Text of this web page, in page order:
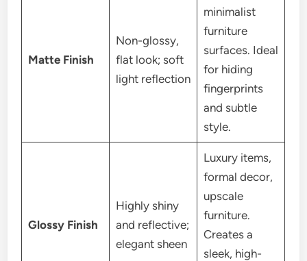
Matte Finish
Non-glossy,
flat look; soft
light reflection
minimalist
furniture
surfaces. Ideal
for hiding
fingerprints
and subtle
style.
Glossy Finish
Highly shiny
and reflective;
elegant sheen
Luxury items,
formal decor,
upscale
furniture.
Creates a
sleek, high-